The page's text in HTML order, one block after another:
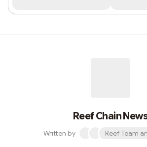
Reef Chain
Written by Reef Team